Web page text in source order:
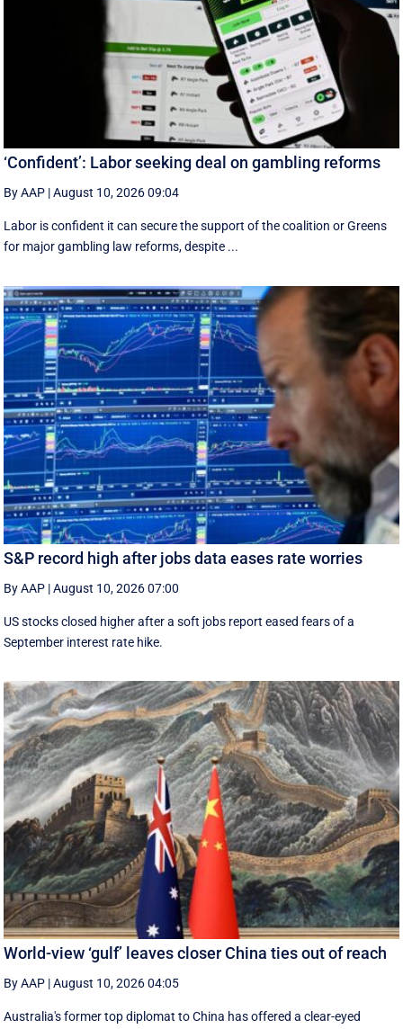
‘Confident’: Labor seeking deal on gambling reforms
By AAP |August 10, 2026 09:04
Labor is confident it can secure the support of the coalition or Greens
for major gambling law reforms, despite ...
S&P record high after jobs data eases rate worries
By AAP |August 10, 2026 07:00
US stocks closed higher after a soft jobs report eased fears of a
September interest rate hike.
World-view ‘gulf’ leaves closer China ties out of reach
By AAP |August 10, 2026 04:05
Australia's former top diplomat to China has offered a clear-eyed